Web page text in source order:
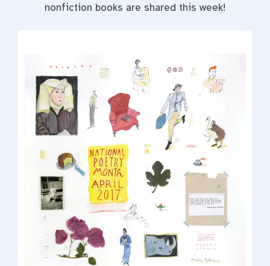
nonfiction books are shared this week!